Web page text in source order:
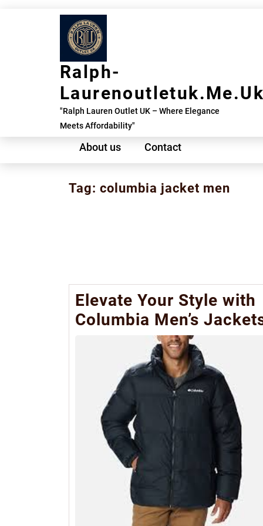
Ralph-
"Ralph Lauren Outlet UK – Where Elegance
Meets Affordability"
About us Contact
Tag: columbia jacket men
Elevate Your Style with
Columbia Men’s